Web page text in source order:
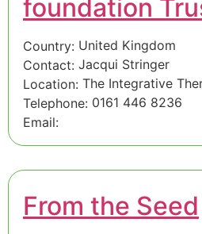
foundation
Country: United Kingdom
Contact: Jacqui Stringer
Location: The Integrative
Telephone: 0161 446 8236
Email:
From the Seed